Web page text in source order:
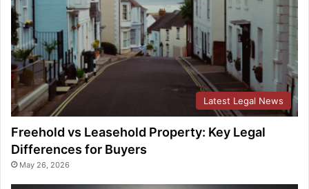
Latest Legal News
Freehold vs Leasehold Property: Key Legal
Differences for Buyers
May 26, 2026